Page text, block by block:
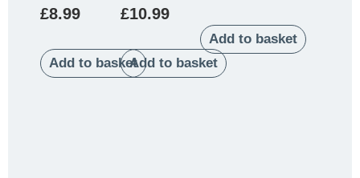
£8.99
Add to basket
£10.99
Add to basket
Add to basket